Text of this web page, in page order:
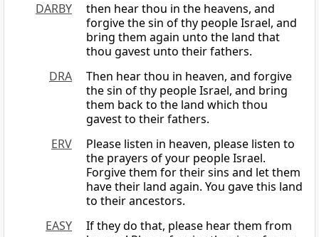
DARBY
then hear thou in the heavens, and
forgive the sin of thy people Israel, and
bring them again unto the land that
thou gavest unto their fathers.
DRA
Then hear thou in heaven, and forgive
the sin of thy people Israel, and bring
them back to the land which thou
gavest to their fathers.
ERV
Please listen in heaven, please listen to
the prayers of your people Israel.
Forgive them for their sins and let them
have their land again. You gave this land
to their ancestors.
EASY
If they do that, please hear them from